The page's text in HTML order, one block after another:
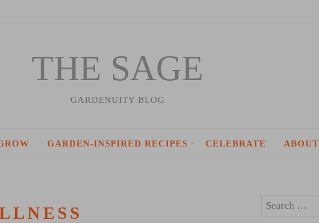
THE SAGE
GARDENUITY BLOG
GARDEN-INSPIRED RECIPES CELEBRATE ABOUT
Search